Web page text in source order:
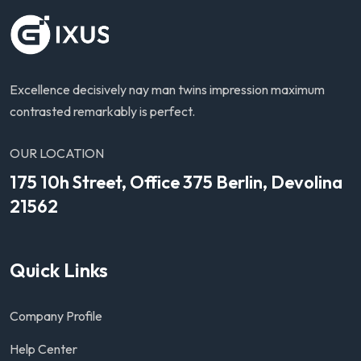
Excellence decisively nay man twins impression maximum
contrasted remarkably is perfect.
OUR LOCATION
175 10h Street, Office 375 Berlin, Devolina
21562
Quick Links
Company Profile
Help Center